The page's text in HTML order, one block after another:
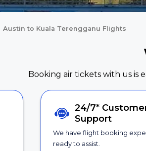
Austin to Kuala Terengganu Flights
Booking air tickets with us is
24/7*
Support
We have flight booking
ready to assist.